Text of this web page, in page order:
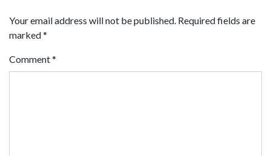
Your email address will not be published. Required fields are
marked *
Comment*